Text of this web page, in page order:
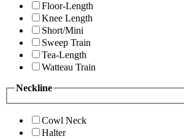
Floor-Length
Knee Length
Short/Mini
Sweep Train
Tea-Length
Watteau Train
Neckline
Cowl Neck
Halter